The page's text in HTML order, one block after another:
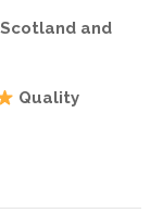
and
Quality